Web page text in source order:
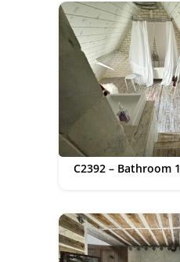
C2392 – Bathroom 1